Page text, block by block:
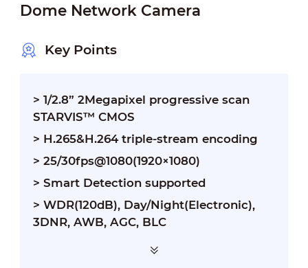
Dome Network Camera
Key Points
> 1/2.8” 2Megapixel progressive scan
STARVIS™ CMOS
> H.265&H.264 triple-stream encoding
> 25/30fps@1080(1920×1080)
> Smart Detection supported
> WDR(120dB), Day/Night(Electronic),
3DNR, AWB, AGC, BLC